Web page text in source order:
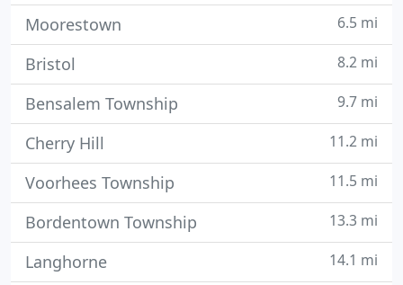
Moorestown 6.5 mi
Bristol 8.2 mi
Bensalem Township 9.7 mi
Cherry Hill 11.2 mi
Voorhees Township 11.5 mi
Bordentown Township 13.3 mi
Langhorne 14.1 mi